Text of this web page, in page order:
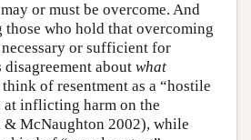
or must be overcome. And
those who hold that overcoming
or sufficient for
about what
think of resentment as a “hostile
inflicting harm on the
& McNaughton 2002), while